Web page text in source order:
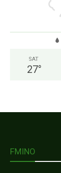
SAT
27°
FMINO